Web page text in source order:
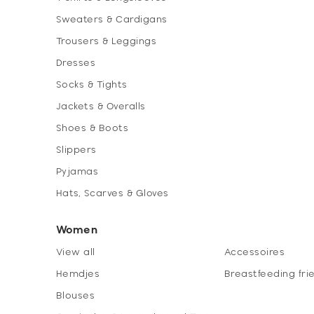
Sweaters & Cardigans
Trousers & Leggings
Dresses
Socks & Tights
Jackets & Overalls
Shoes & Boots
Slippers
Pyjamas
Hats, Scarves & Gloves
Women
View all
Hemdjes
Blouses
Accessoires
Breastfeeding